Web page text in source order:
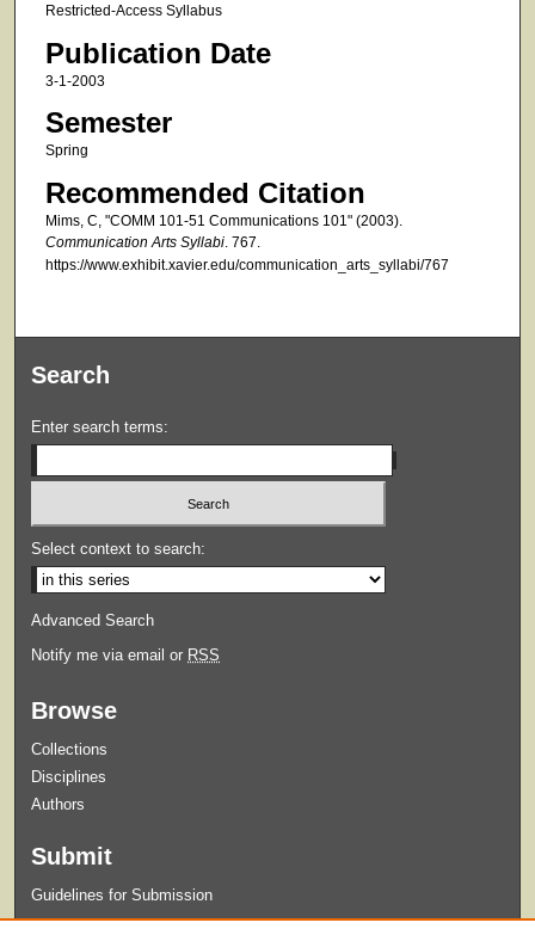
Restricted-Access Syllabus
Publication Date
3-1-2003
Semester
Spring
Recommended Citation
Mims, C, "COMM 101-51 Communications 101" (2003).
Communication Arts Syllabi. 767.
https://www.exhibit.xavier.edu/communication_arts_syllabi/767
Search
Enter search terms:
Select context to search:
Advanced Search
Notify me via email or RSS
Browse
Collections
Disciplines
Authors
Submit
Guidelines for Submission